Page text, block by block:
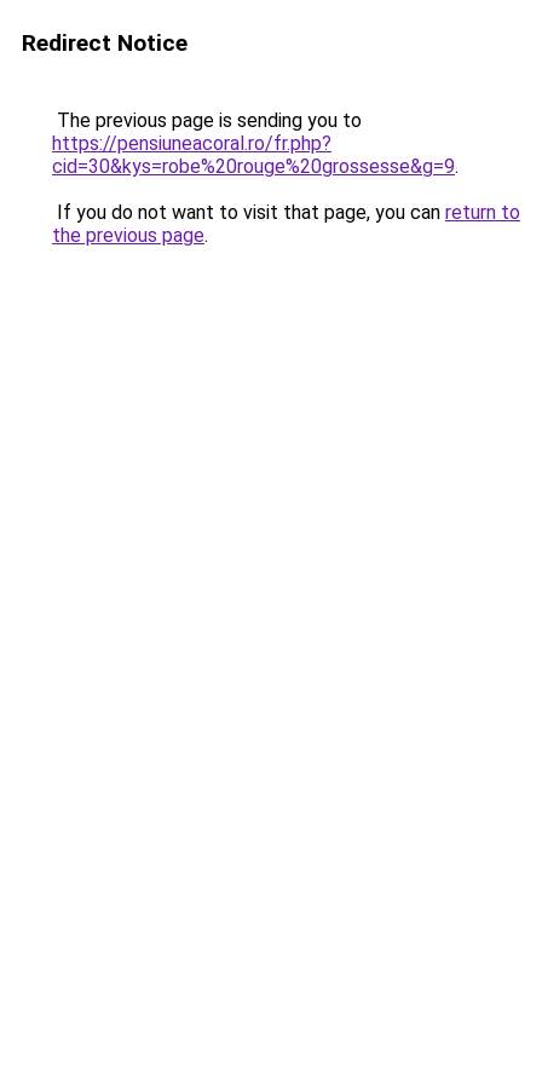
Redirect Notice
The previous page is sending you to
https://pensiuneacoral.ro/fr.php?
cid=30&kys=robe%20rouge%20grossesse&g=9.
If you do not want to visit that page, you can return to
the previous page.